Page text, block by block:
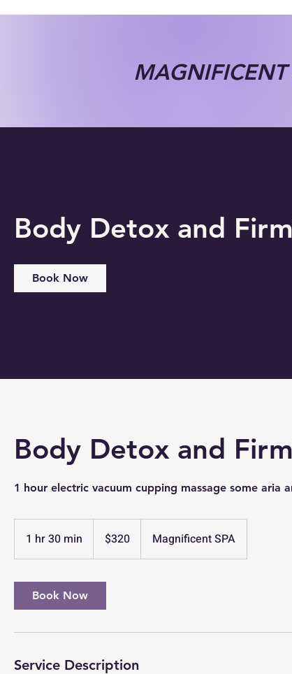
Body Detox and
Book Now
Body Detox and
1 hour electric vacuum cupping massage some aria
1 hr 30 min
h
m
dollars$320 Magnificent SPA
Book Now
Service Description